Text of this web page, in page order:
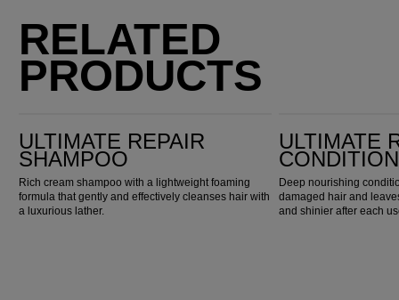
RELATED
PRODUCTS
ULTIMATE REPAIR
SHAMPOO
Rich cream shampoo with a lightweight foaming
formula that gently and effectively cleanses hair with
a luxurious lather.
ULTIMATE
Deep nourishing
damaged hair and
and shinier after each